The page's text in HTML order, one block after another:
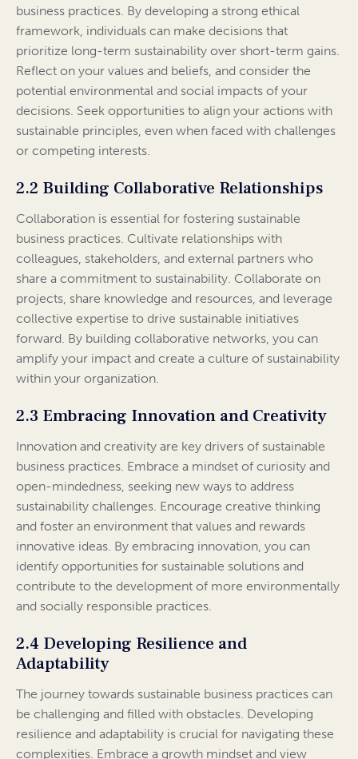
business practices. By developing a strong ethical
framework, individuals can make decisions that
prioritize long-term sustainability over short-term gains.
Reflect on your values and beliefs, and consider the
potential environmental and social impacts of your
decisions. Seek opportunities to align your actions with
sustainable principles, even when faced with challenges
or competing interests.
2.2 Building Collaborative Relationships
Collaboration is essential for fostering sustainable
business practices. Cultivate relationships with
colleagues, stakeholders, and external partners who
share a commitment to sustainability. Collaborate on
projects, share knowledge and resources, and leverage
collective expertise to drive sustainable initiatives
forward. By building collaborative networks, you can
amplify your impact and create a culture of sustainability
within your organization.
2.3 Embracing Innovation and Creativity
Innovation and creativity are key drivers of sustainable
business practices. Embrace a mindset of curiosity and
open-mindedness, seeking new ways to address
sustainability challenges. Encourage creative thinking
and foster an environment that values and rewards
innovative ideas. By embracing innovation, you can
identify opportunities for sustainable solutions and
contribute to the development of more environmentally
and socially responsible practices.
2.4 Developing Resilience and
Adaptability
The journey towards sustainable business practices can
be challenging and filled with obstacles. Developing
resilience and adaptability is crucial for navigating these
complexities. Embrace a growth mindset and view